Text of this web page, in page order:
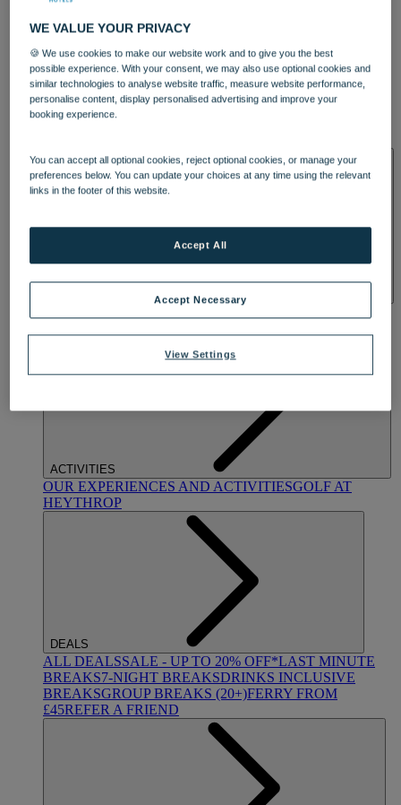
DINING
OUR DINING
SPA & WELLNESS
ACTIVITIES
OUR EXPERIENCES AND ACTIVITIESGOLF AT
HEYTHROP
DEALS
ALL DEALSSALE - UP TO 20% OFF*LAST MINUTE
BREAKS7-NIGHT BREAKSDRINKS INCLUSIVE
BREAKSGROUP BREAKS (20+)FERRY FROM
£45REFER A FRIEND
WE VALUE YOUR PRIVACY
🍪 We use cookies to make our website work and to give you the best
possible experience. With your consent, we may also use optional cookies and
similar technologies to analyse website traffic, measure website performance,
personalise content, display personalised advertising and improve your
booking experience.
You can accept all optional cookies, reject optional cookies, or manage your
preferences below. You can update your choices at any time using the relevant
links in the footer of this website.
View Settings
Accept Necessary
Accept All